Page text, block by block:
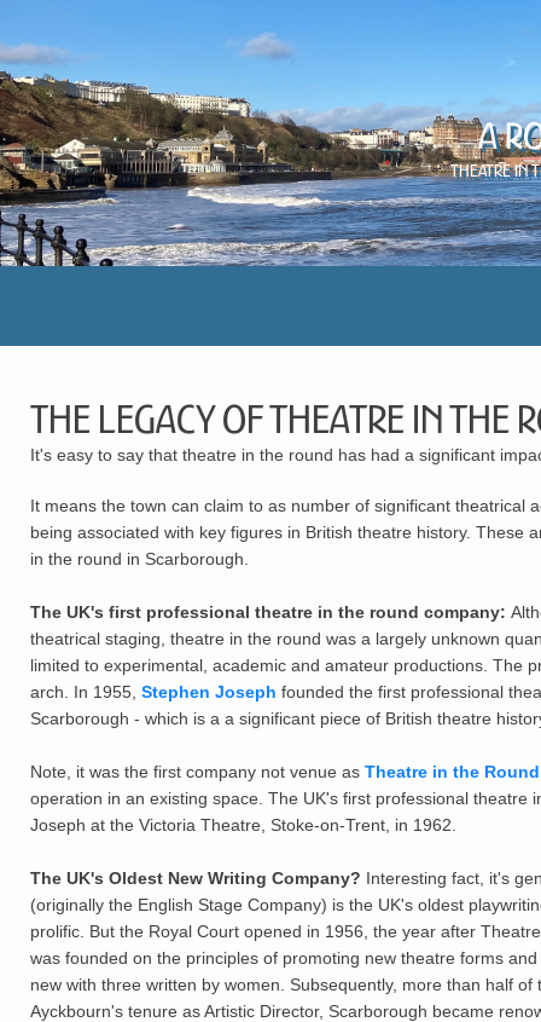
A
Theatre in
The Legacy of Theatre in the
It's easy to say that theatre in the round has had a significant
It means the town can claim to as number of significant theatrical
being associated with key figures in British theatre history. These
in the round in Scarborough.
The UK's first professional theatre in the round company:
theatrical staging, theatre in the round was a largely unknown
limited to experimental, academic and amateur productions. The
arch. In 1955, Stephen Joseph founded the first professional
Scarborough - which is a a significant piece of British theatre
Note, it was the first company not venue as Theatre in the
operation in an existing space. The UK's first professional theatre
Joseph at the Victoria Theatre, Stoke-on-Trent, in 1962.
The UK's Oldest New Writing Company? Interesting fact, it's
(originally the English Stage Company) is the UK's oldest
prolific. But the Royal Court opened in 1956, the year after
was founded on the principles of promoting new theatre forms
new with three written by women. Subsequently, more than half
Ayckbourn's tenure as Artistic Director, Scarborough became